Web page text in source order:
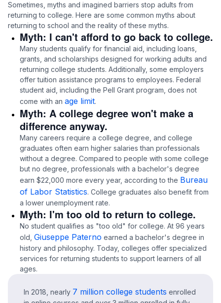
Sometimes, myths and imagined barriers stop adults from
returning to college. Here are some common myths about
returning to school and the reality of these myths.
Myth: I can't afford to go back to college.
Many students qualify for financial aid, including loans,
grants, and scholarships designed for working adults and
returning college students. Additionally, some employers
offer tuition assistance programs to employees. Federal
student aid, including the Pell Grant program, does not
come with an age limit.
Myth: A college degree won't make a
difference anyway.
Many careers require a college degree, and college
graduates often earn higher salaries than professionals
without a degree. Compared to people with some college
but no degree, professionals with a bachelor's degree
earn $22,000 more every year, according to the Bureau
of Labor Statistics. College graduates also benefit from
a lower unemployment rate.
Myth: I'm too old to return to college.
No student qualifies as "too old" for college. At 96 years
old, Giuseppe Paterno earned a bachelor's degree in
history and philosophy. Today, colleges offer specialized
services for returning students to support learners of all
ages.
In 2018, nearly 7 million college students enrolled